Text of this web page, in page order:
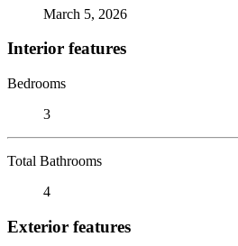
March 5, 2026
Interior features
Bedrooms
3
Total Bathrooms
4
Exterior features